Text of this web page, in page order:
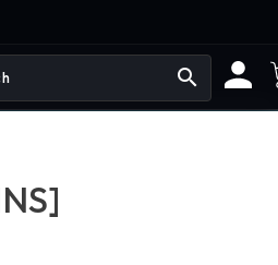
search